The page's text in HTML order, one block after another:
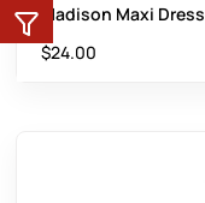
Madison Maxi Dress
$24.00